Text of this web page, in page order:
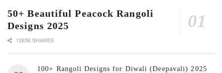
50+ Beautiful Peacock Rangoli
Designs 2025
12656 SHARES
100+ Rangoli Designs for Diwali (Deepavali) 2025